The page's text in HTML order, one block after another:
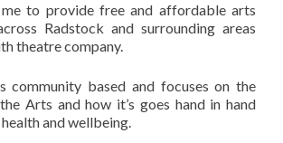
to provide free and affordable arts
Radstock and surrounding areas
theatre company.
community based and focuses on the
Arts and how it’s goes hand in hand
and wellbeing.